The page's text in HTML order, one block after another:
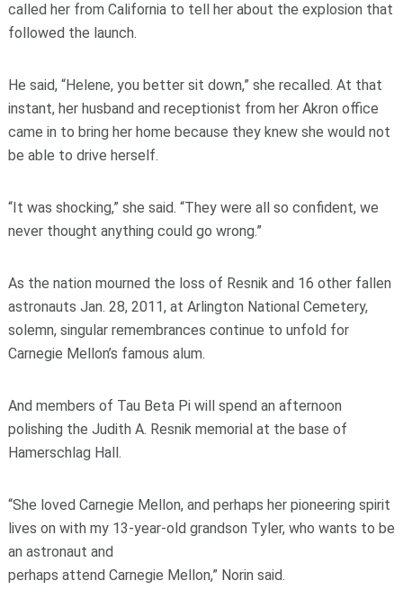
called her from California to tell her about the explosion that
followed the launch.
He said, “Helene, you better sit down,” she recalled. At that
instant, her husband and receptionist from her Akron office
came in to bring her home because they knew she would not
be able to drive herself.
“It was shocking,” she said. “They were all so confident, we
never thought anything could go wrong.”
As the nation mourned the loss of Resnik and 16 other fallen
astronauts Jan. 28, 2011, at Arlington National Cemetery,
solemn, singular remembrances continue to unfold for
Carnegie Mellon’s famous alum.
And members of Tau Beta Pi will spend an afternoon
polishing the Judith A. Resnik memorial at the base of
Hamerschlag Hall.
“She loved Carnegie Mellon, and perhaps her pioneering spirit
lives on with my 13-year-old grandson Tyler, who wants to be
an astronaut and
perhaps attend Carnegie Mellon,” Norin said.